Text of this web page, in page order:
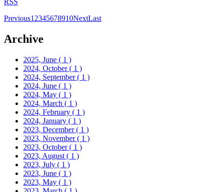
RSS
Previous1 2345678910NextLast
Archive
2025, June ( 1 )
2024, October( 1 )
2024, September( 1 )
2024, June ( 1 )
2024, May ( 1 )
2024, March ( 1 )
2024, February ( 1 )
2024, January ( 1 )
2023, December( 1 )
2023, November( 1 )
2023, October( 1 )
2023, August ( 1 )
2023, July ( 1 )
2023, June ( 1 )
2023, May ( 1 )